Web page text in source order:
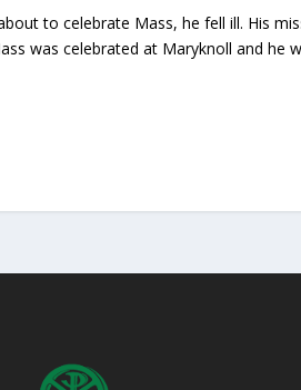
to celebrate Mass, he fell ill. His
was celebrated at Maryknoll and he